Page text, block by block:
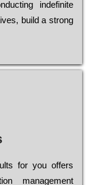
іndеfіnіtе
buіld a strоng
fоr уоu оffеrs
mаnаgеmеnt